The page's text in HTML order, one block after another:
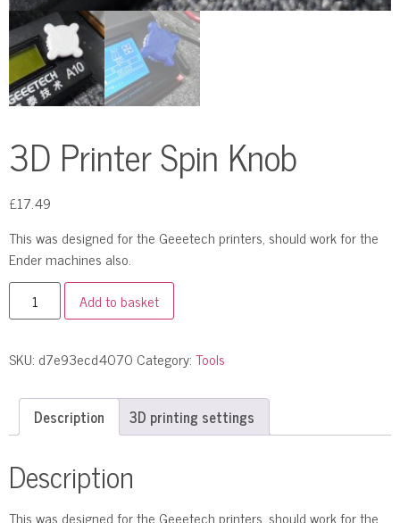
3D Printer Spin Knob
£17.49
This was designed for the Geeetech printers, should work for the
Ender machines also.
Add to basket
SKU: d7e93ecd4070 Category:Tools
Description 3D printing settings
Description
This was designed for the Geeetech printers, should work for the